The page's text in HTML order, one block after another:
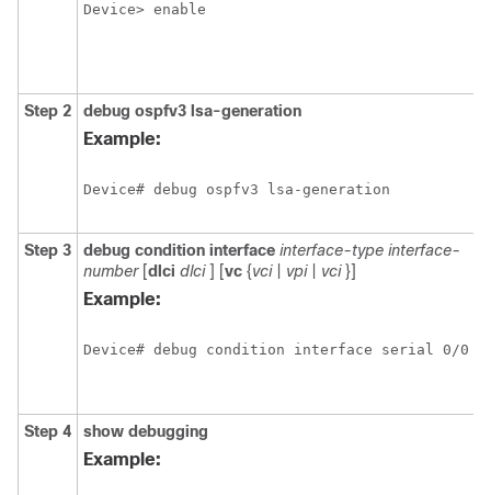
Device> enable
Step 2 debug ospfv3 lsa-generation
Example:
Device# debug ospfv3 lsa-generation
Step 3
debug condition interface interface-type interface-
number [dlci dlci ] [vc {vci vpi vci }]
Example:
Device# debug condition interface serial 0/0
Step 4
show debugging
Example: